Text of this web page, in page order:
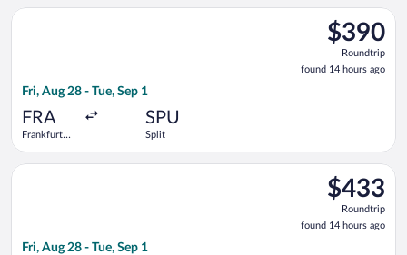
$390
Roundtrip,
found
14
$390
Roundtrip
found 14 hours ago
Fri, Aug 28 - Tue, Sep 1
FRA
Frankfurt
SPU
Split
Select Swiss International Air Lines flight, departing Fri, Aug
$433
Roundtrip,
found
14
$433
Roundtrip
found 14 hours ago
Fri, Aug 28 - Tue, Sep 1
Select Scandinavian Airlines flight, departing Fri, Aug 28